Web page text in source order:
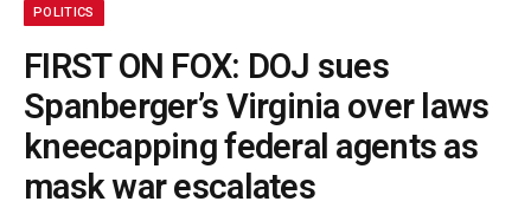
POLITICS
FIRST ON FOX: DOJ sues
Spanberger’s Virginia over laws
kneecapping federal agents as
mask war escalates